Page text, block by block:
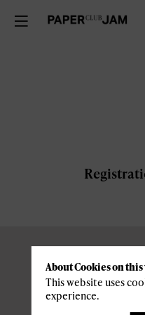
Pratical
About Cookies on
This website uses
experience.